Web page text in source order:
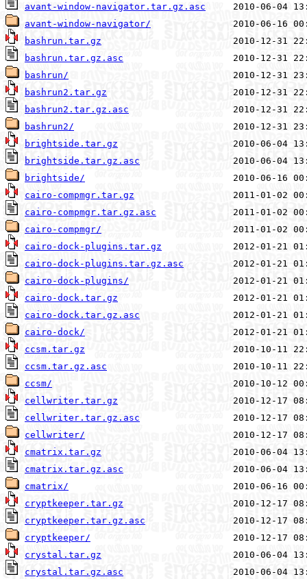
avant-window-navigator.tar.gz.asc
avant-window-navigator/
bashrun.tar.gz
bashrun.tar.gz.asc
bashrun/
bashrun2.tar.gz
bashrun2.tar.gz.asc
bashrun2/
brightside.tar.gz
brightside.tar.gz.asc
brightside/
cairo-compmgr.tar.gz
cairo-compmgr.tar.gz.asc
cairo-compmgr/
cairo-dock-plugins.tar.gz
cairo-dock-plugins.tar.gz.asc
cairo-dock-plugins/
cairo-dock.tar.gz
cairo-dock.tar.gz.asc
cairo-dock/
ccsm.tar.gz
ccsm.tar.gz.asc
ccsm/
cellwriter.tar.gz
cellwriter.tar.gz.asc
cellwriter/
cmatrix.tar.gz
cmatrix.tar.gz.asc
cmatrix/
cryptkeeper.tar.gz
cryptkeeper.tar.gz.asc
cryptkeeper/
crystal.tar.gz
crystal.tar.gz.asc